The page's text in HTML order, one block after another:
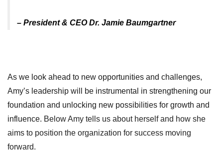
– President & CEO Dr. Jamie Baumgartner
As we look ahead to new opportunities and challenges,
Amy’s leadership will be instrumental in strengthening our
foundation and unlocking new possibilities for growth and
influence. Below Amy tells us about herself and how she
aims to position the organization for success moving
forward.